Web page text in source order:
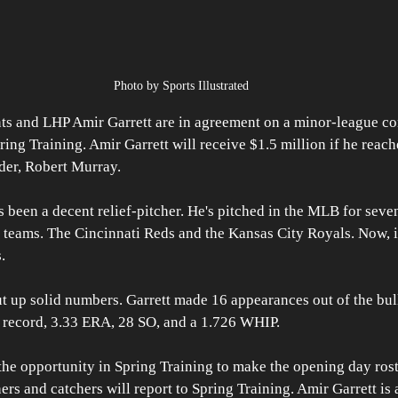
Photo by Sports Illustrated
and LHP Amir Garrett are in agreement on a minor-league
Training. Amir Garrett will receive $1.5 million if he
Robert Murray.
been a decent relief-pitcher. He's pitched in the MLB for
The Cincinnati Reds and the Kansas City Royals.
up solid numbers. Garrett made 16 appearances out of the
3.33 ERA, 28 SO, and a 1.726 WHIP.
opportunity in Spring Training to make the opening day
and catchers will report to Spring Training. Amir Garrett is